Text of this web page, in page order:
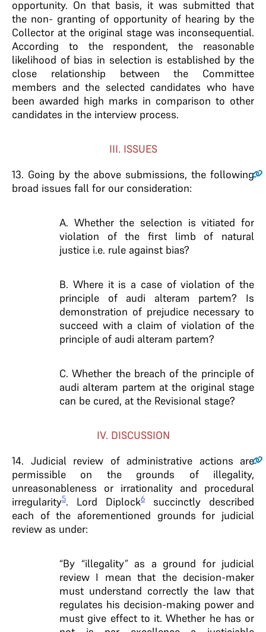
opportunity. On that basis, it was submitted that
the non- granting of opportunity of hearing by the
Collector at the original stage was inconsequential.
According to the respondent, the reasonable
likelihood of bias in selection is established by the
close relationship between the Committee
members and the selected candidates who have
been awarded high marks in comparison to other
candidates in the interview process.
III. ISSUES
13. Going by the above submissions, the following
broad issues fall for our consideration:
A. Whether the selection is vitiated for
violation of the first limb of natural
justice i.e. rule against bias?
B. Where it is a case of violation of the
principle of audi alteram partem? Is
demonstration of prejudice necessary to
succeed with a claim of violation of the
principle of audi alteram partem?
C. Whether the breach of the principle of
audi alteram partem at the original stage
can be cured, at the Revisional stage?
IV. DISCUSSION
14. Judicial review of administrative actions are
permissible on the grounds of illegality,
unreasonableness or irrationality and procedural
irregularity5. Lord Diplock6
succinctly described
each of the aforementioned grounds for judicial
review as under:
“By “illegality” as a ground for judicial
review I mean that the decision-maker
must understand correctly the law that
regulates his decision-making power and
must give effect to it. Whether he has or